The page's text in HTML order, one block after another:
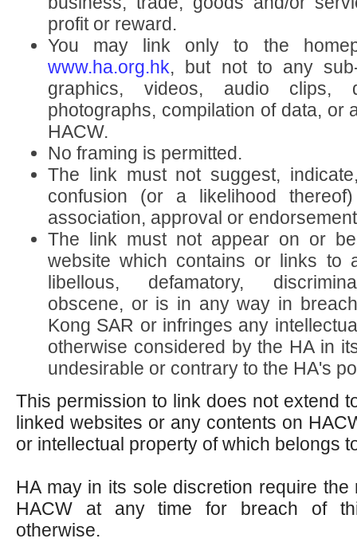
profit or reward.
You may link only to the
www.ha.org.hk, but not to any
graphics, videos, audio clips,
photographs, compilation of data, or
HACW.
No framing is permitted.
The link must not suggest,
confusion (or a likelihood
association, approval or
The link must not appear on or
website which contains or links to
libellous, defamatory,
obscene, or is in any way in
Kong SAR or infringes any
otherwise considered by the HA in
undesirable or contrary to the HA's
This permission to link does not extend
linked websites or any contents on
or intellectual property of which belongs
HA may in its sole discretion require
HACW at any time for breach of
otherwise.